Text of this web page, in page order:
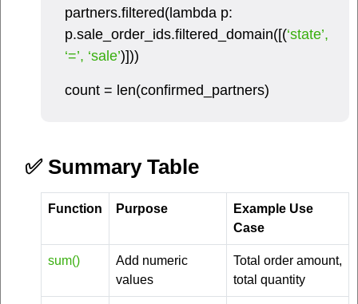
partners.filtered(lambda p:
p.sale_order_ids.filtered_domain([(‘state’,
‘=’, ‘sale’)]))
count = len(confirmed_partners)
✅ Summary Table
Function Purpose
Example Use
Case
sum()
Add numeric
values
Total order amount,
total quantity